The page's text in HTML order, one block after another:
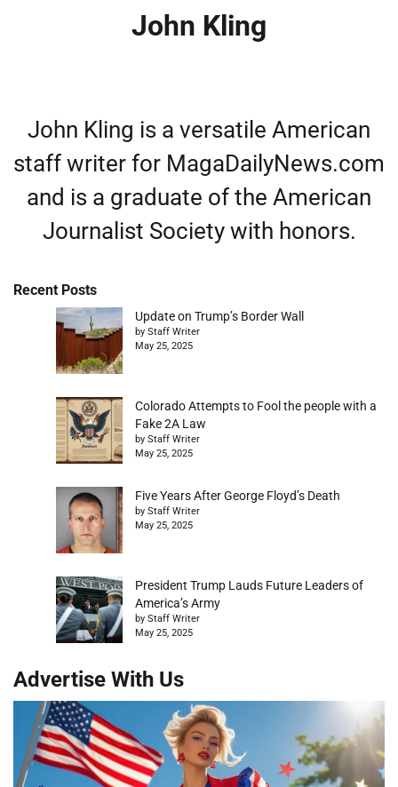
John Kling
John Kling is a versatile American
staff writer for MagaDailyNews.com
and is a graduate of the American
Journalist Society with honors.
Recent Posts
Update on Trump’s Border Wall
by Staff Writer
May 25, 2025
Colorado Attempts to Fool the people with a
Fake 2A Law
by Staff Writer
May 25, 2025
Five Years After George Floyd’s Death
by Staff Writer
May 25, 2025
President Trump Lauds Future Leaders of
America’s Army
by Staff Writer
May 25, 2025
Advertise With Us